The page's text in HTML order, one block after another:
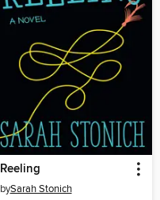
Reeling
bySarah Stonich